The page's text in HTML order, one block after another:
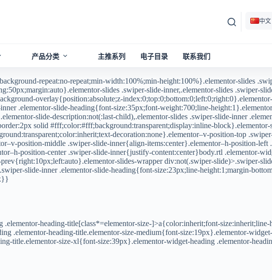
产品分类 主推系列 电子目录 联系我们
中文
repeat:no-repeat;min-width:100%;min-height:100%}.elementor-slides
slides .swiper-slide-inner,.elementor-slides .swiper-
overlay{position:absolute;z-
.elementor-slide-heading{font-size:35px;font-weight:700;line-
slide-description:not(:last-child),.elementor-slides .swiper-slide-inner
solid #fff;color:#fff;background:transparent;display:inline-block}.elementor-
decoration:none}.elementor–v-position-top
position-middle .swiper-slide-inner{align-items:center}.elementor–h-position-
position-center .swiper-slide-inner{justify-content:center}body.rtl .elementor-
slides-wrapper div:not(.swiper-slide)>.swiper-
slide-inner .elementor-slide-heading{font-size:23px;line-height:1;margin-
heading-title[class*=elementor-size-]>a{color:inherit;font-
.elementor-heading-title.elementor-size-medium{font-size:19px}.elementor-
title.elementor-size-xl{font-size:39px}.elementor-widget-heading .elementor-